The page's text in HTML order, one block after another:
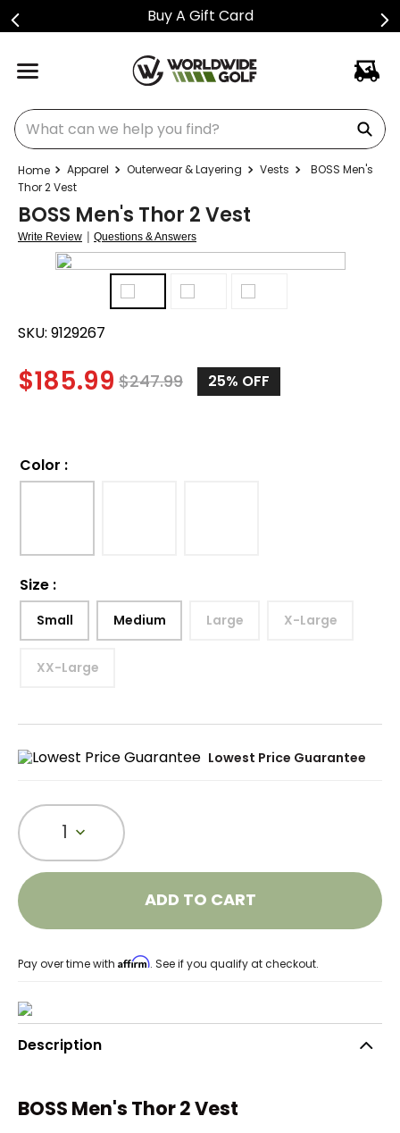
Buy A Gift Card
What can we help you find?
Apparel Outerwear & Layering Vests
BOSS Men's
Thor 2 Vest
BOSS Men's Thor 2 Vest
Write Review | Questions & Answers
SKU: 9129267
$185.99 $247.99 25% OFF
Color :
Size :
Small Medium Large X-Large
XX-Large
Lowest Price Guarantee
1
ADD TO CART
Pay over time with Affirm. See if you qualify at checkout.
Description
BOSS Men's Thor 2 Vest